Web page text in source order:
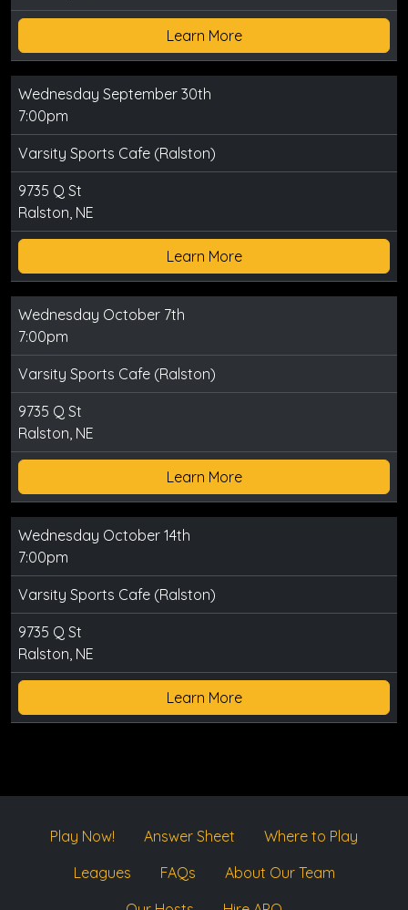
Learn More
Wednesday September 30th
7:00pm
Varsity Sports Cafe (Ralston)
9735 Q St
Ralston, NE
Learn More
Wednesday October 7th
7:00pm
Varsity Sports Cafe (Ralston)
9735 Q St
Ralston, NE
Learn More
Wednesday October 14th
7:00pm
Varsity Sports Cafe (Ralston)
9735 Q St
Ralston, NE
Learn More
Play Now! Answer Sheet
Where to Play
Leagues
FAQs
About Our Team